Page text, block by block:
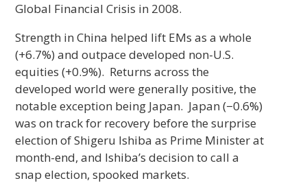
Global Financial Crisis in 2008.
Strength in China helped lift EMs as a whole
(+6.7%) and outpace developed non-U.S.
equities (+0.9%). Returns across the
developed world were generally positive, the
notable exception being Japan. Japan (−0.6%)
was on track for recovery before the surprise
election of Shigeru Ishiba as Prime Minister at
month-end, and Ishiba’s decision to call a
snap election, spooked markets.